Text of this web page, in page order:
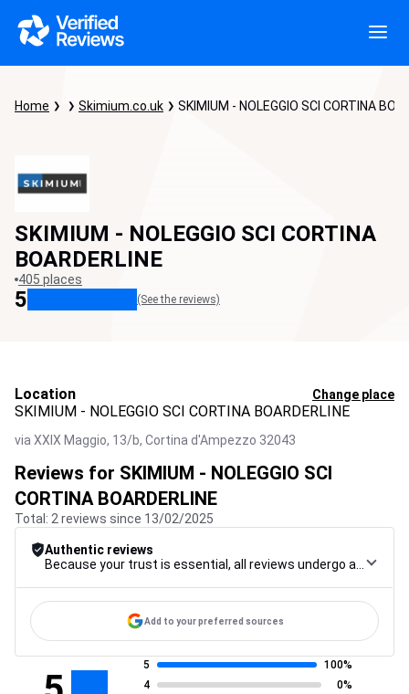
Home Skimium.co.uk SKIMIUM - NOLEGGIO SCI CORTINA
SKIMIUM - NOLEGGIO SCI CORTINA
BOARDERLINE
405 places
5 (See the reviews)
Location Change place
SKIMIUM - NOLEGGIO SCI CORTINA BOARDERLINE
via XXIX Maggio, 13/b, Cortina d'Ampezzo 32043
Reviews for SKIMIUM - NOLEGGIO SCI
CORTINA BOARDERLINE
Total: 2 reviews since 13/02/2025
Authentic reviews
Add to your preferred sources
5
100%
4
0%